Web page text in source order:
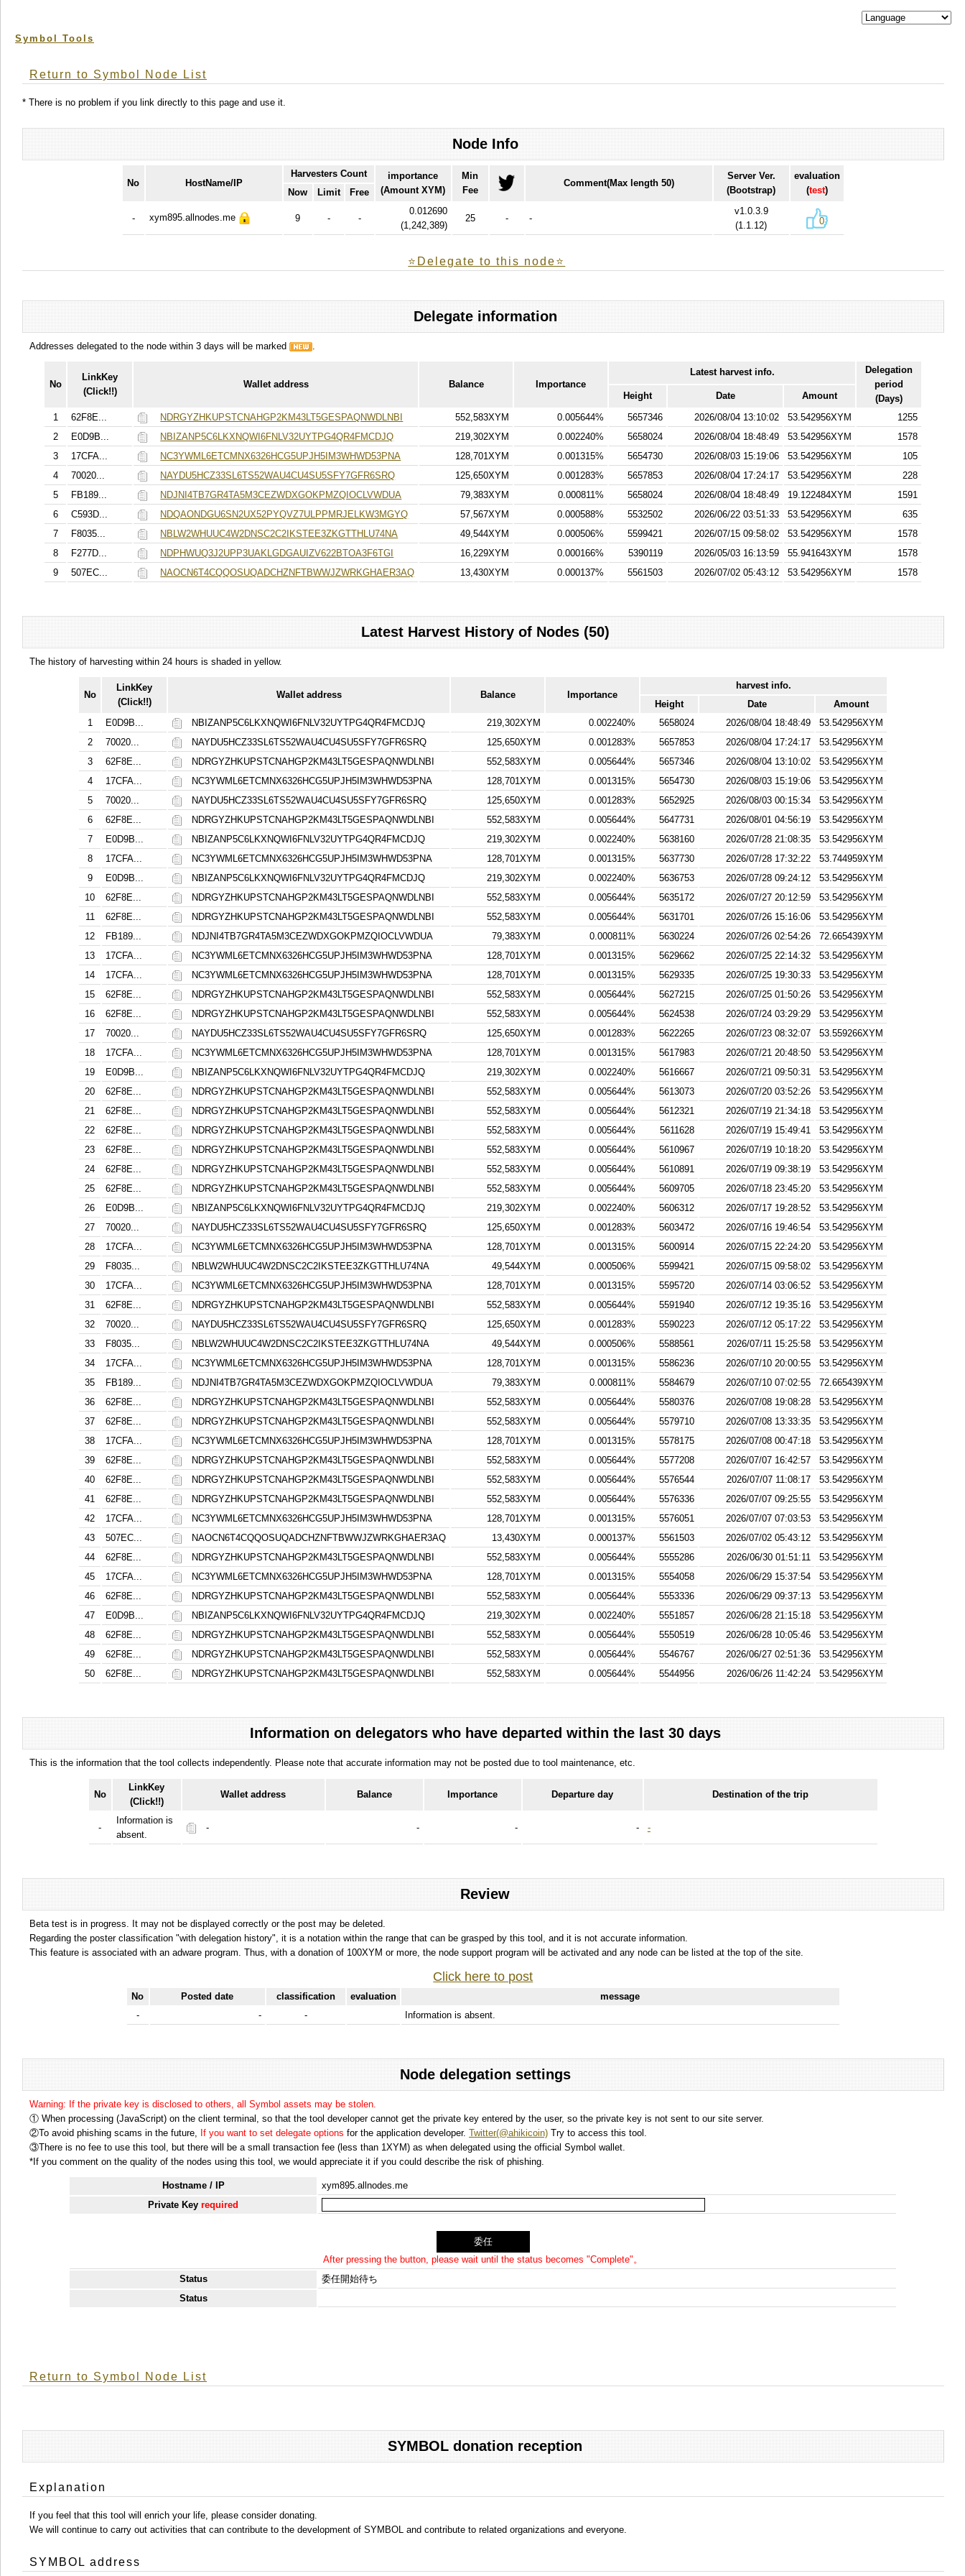
Symbol Tools
Return to Symbol Node List
* There is no problem if you link directly to this page and use it.
Node Info
No HostName/IP
Harvesters Count
importance
(Amount XYM)
Min
Fee
Comment(Max length 50)
Server Ver.
(Bootstrap)
evaluation
(test)
Now Limit Free
- xym895.allnodes.me 9 - -
0.012690
(1,242,389)
25 - -
v1.0.3.9
(1.1.12)
0
⭐️Delegate to this node⭐
Delegate information
Addresses delegated to the node within 3 days will be marked .
No
LinkKey
(Click!!)
Wallet address Balance Importance
Latest harvest info.
Delegation
period
(Days)
Height Date
Amount
1
62F8E... NDRGYZHKUPSTCNAHGP2KM43LT5GESPAQNWDLNBI 552,583XYM 0.005644% 5657346 2026/08/04 13:10:02 53.542956XYM
1255
2
E0D9B... NBIZANP5C6LKXNQWI6FNLV32UYTPG4QR4FMCDJQ 219,302XYM 0.002240% 5658024 2026/08/04 18:48:49 53.542956XYM
1578
3
17CFA... NC3YWML6ETCMNX6326HCG5UPJH5IM3WHWD53PNA 128,701XYM 0.001315% 5654730 2026/08/03 15:19:06 53.542956XYM
105
4
70020... NAYDU5HCZ33SL6TS52WAU4CU4SU5SFY7GFR6SRQ 125,650XYM 0.001283% 5657853 2026/08/04 17:24:17 53.542956XYM
228
5
FB189... NDJNI4TB7GR4TA5M3CEZWDXGOKPMZQIOCLVWDUA 79,383XYM 0.000811% 5658024 2026/08/04 18:48:49 19.122484XYM
1591
6
C593D... NDQAONDGU6SN2UX52PYQVZ7ULPPMRJELKW3MGYQ 57,567XYM 0.000588% 5532502 2026/06/22 03:51:33 53.542956XYM
635
7
F8035... NBLW2WHUUC4W2DNSC2C2IKSTEE3ZKGTTHLU74NA 49,544XYM 0.000506% 5599421 2026/07/15 09:58:02 53.542956XYM
1578
8
F277D... NDPHWUQ3J2UPP3UAKLGDGAUIZV622BTOA3F6TGI 16,229XYM 0.000166% 5390119 2026/05/03 16:13:59 55.941643XYM
1578
9
507EC... NAOCN6T4CQQOSUQADCHZNFTBWWJZWRKGHAER3AQ 13,430XYM 0.000137% 5561503 2026/07/02 05:43:12 53.542956XYM 1578
Latest Harvest History of Nodes (50)
The history of harvesting within 24 hours is shaded in yellow.
No
LinkKey
(Click!!)
Wallet address Balance Importance
harvest info.
Height
Date
Amount
1
E0D9B... NBIZANP5C6LKXNQWI6FNLV32UYTPG4QR4FMCDJQ 219,302XYM 0.002240% 5658024 2026/08/04 18:48:49
53.542956XYM
2
70020... NAYDU5HCZ33SL6TS52WAU4CU4SU5SFY7GFR6SRQ 125,650XYM 0.001283% 5657853 2026/08/04 17:24:17
53.542956XYM
3
62F8E... NDRGYZHKUPSTCNAHGP2KM43LT5GESPAQNWDLNBI 552,583XYM 0.005644% 5657346 2026/08/04 13:10:02
53.542956XYM
4
17CFA... NC3YWML6ETCMNX6326HCG5UPJH5IM3WHWD53PNA 128,701XYM 0.001315% 5654730 2026/08/03 15:19:06
53.542956XYM
5
70020... NAYDU5HCZ33SL6TS52WAU4CU4SU5SFY7GFR6SRQ 125,650XYM 0.001283% 5652925 2026/08/03 00:15:34
53.542956XYM
6
62F8E... NDRGYZHKUPSTCNAHGP2KM43LT5GESPAQNWDLNBI 552,583XYM 0.005644% 5647731 2026/08/01 04:56:19
53.542956XYM
7
E0D9B... NBIZANP5C6LKXNQWI6FNLV32UYTPG4QR4FMCDJQ 219,302XYM 0.002240% 5638160 2026/07/28 21:08:35
53.542956XYM
8
17CFA... NC3YWML6ETCMNX6326HCG5UPJH5IM3WHWD53PNA 128,701XYM 0.001315% 5637730 2026/07/28 17:32:22
53.744959XYM
9
E0D9B... NBIZANP5C6LKXNQWI6FNLV32UYTPG4QR4FMCDJQ 219,302XYM 0.002240% 5636753 2026/07/28 09:24:12
53.542956XYM
10
62F8E... NDRGYZHKUPSTCNAHGP2KM43LT5GESPAQNWDLNBI 552,583XYM 0.005644% 5635172 2026/07/27 20:12:59
53.542956XYM
11
62F8E... NDRGYZHKUPSTCNAHGP2KM43LT5GESPAQNWDLNBI 552,583XYM 0.005644% 5631701 2026/07/26 15:16:06
53.542956XYM
12
FB189... NDJNI4TB7GR4TA5M3CEZWDXGOKPMZQIOCLVWDUA 79,383XYM 0.000811% 5630224 2026/07/26 02:54:26
72.665439XYM
13
17CFA... NC3YWML6ETCMNX6326HCG5UPJH5IM3WHWD53PNA 128,701XYM 0.001315% 5629662 2026/07/25 22:14:32
53.542956XYM
14
17CFA... NC3YWML6ETCMNX6326HCG5UPJH5IM3WHWD53PNA 128,701XYM 0.001315% 5629335 2026/07/25 19:30:33
53.542956XYM
15
62F8E... NDRGYZHKUPSTCNAHGP2KM43LT5GESPAQNWDLNBI 552,583XYM 0.005644% 5627215 2026/07/25 01:50:26
53.542956XYM
16
62F8E... NDRGYZHKUPSTCNAHGP2KM43LT5GESPAQNWDLNBI 552,583XYM 0.005644% 5624538 2026/07/24 03:29:29
53.542956XYM
17
70020... NAYDU5HCZ33SL6TS52WAU4CU4SU5SFY7GFR6SRQ 125,650XYM 0.001283% 5622265 2026/07/23 08:32:07
53.559266XYM
18
17CFA... NC3YWML6ETCMNX6326HCG5UPJH5IM3WHWD53PNA 128,701XYM 0.001315% 5617983 2026/07/21 20:48:50
53.542956XYM
19
E0D9B... NBIZANP5C6LKXNQWI6FNLV32UYTPG4QR4FMCDJQ 219,302XYM 0.002240% 5616667 2026/07/21 09:50:31
53.542956XYM
20
62F8E... NDRGYZHKUPSTCNAHGP2KM43LT5GESPAQNWDLNBI 552,583XYM 0.005644% 5613073 2026/07/20 03:52:26
53.542956XYM
21
62F8E... NDRGYZHKUPSTCNAHGP2KM43LT5GESPAQNWDLNBI 552,583XYM 0.005644% 5612321 2026/07/19 21:34:18
53.542956XYM
22
62F8E... NDRGYZHKUPSTCNAHGP2KM43LT5GESPAQNWDLNBI 552,583XYM 0.005644% 5611628 2026/07/19 15:49:41
53.542956XYM
23
62F8E... NDRGYZHKUPSTCNAHGP2KM43LT5GESPAQNWDLNBI 552,583XYM 0.005644% 5610967 2026/07/19 10:18:20
53.542956XYM
24
62F8E... NDRGYZHKUPSTCNAHGP2KM43LT5GESPAQNWDLNBI 552,583XYM 0.005644% 5610891 2026/07/19 09:38:19
53.542956XYM
25
62F8E... NDRGYZHKUPSTCNAHGP2KM43LT5GESPAQNWDLNBI 552,583XYM 0.005644% 5609705 2026/07/18 23:45:20
53.542956XYM
26
E0D9B... NBIZANP5C6LKXNQWI6FNLV32UYTPG4QR4FMCDJQ 219,302XYM 0.002240% 5606312 2026/07/17 19:28:52
53.542956XYM
27
70020... NAYDU5HCZ33SL6TS52WAU4CU4SU5SFY7GFR6SRQ 125,650XYM 0.001283% 5603472 2026/07/16 19:46:54
53.542956XYM
28
17CFA... NC3YWML6ETCMNX6326HCG5UPJH5IM3WHWD53PNA 128,701XYM 0.001315% 5600914 2026/07/15 22:24:20
53.542956XYM
29
F8035... NBLW2WHUUC4W2DNSC2C2IKSTEE3ZKGTTHLU74NA 49,544XYM 0.000506% 5599421 2026/07/15 09:58:02
53.542956XYM
30
17CFA... NC3YWML6ETCMNX6326HCG5UPJH5IM3WHWD53PNA 128,701XYM 0.001315% 5595720 2026/07/14 03:06:52
53.542956XYM
31
62F8E... NDRGYZHKUPSTCNAHGP2KM43LT5GESPAQNWDLNBI 552,583XYM 0.005644% 5591940 2026/07/12 19:35:16
53.542956XYM
32
70020... NAYDU5HCZ33SL6TS52WAU4CU4SU5SFY7GFR6SRQ 125,650XYM 0.001283% 5590223 2026/07/12 05:17:22
53.542956XYM
33
F8035... NBLW2WHUUC4W2DNSC2C2IKSTEE3ZKGTTHLU74NA 49,544XYM 0.000506% 5588561 2026/07/11 15:25:58
53.542956XYM
34
17CFA... NC3YWML6ETCMNX6326HCG5UPJH5IM3WHWD53PNA 128,701XYM 0.001315% 5586236 2026/07/10 20:00:55
53.542956XYM
35
FB189... NDJNI4TB7GR4TA5M3CEZWDXGOKPMZQIOCLVWDUA 79,383XYM 0.000811% 5584679 2026/07/10 07:02:55
72.665439XYM
36
62F8E... NDRGYZHKUPSTCNAHGP2KM43LT5GESPAQNWDLNBI 552,583XYM 0.005644% 5580376 2026/07/08 19:08:28
53.542956XYM
37
62F8E... NDRGYZHKUPSTCNAHGP2KM43LT5GESPAQNWDLNBI 552,583XYM 0.005644% 5579710 2026/07/08 13:33:35
53.542956XYM
38
17CFA... NC3YWML6ETCMNX6326HCG5UPJH5IM3WHWD53PNA 128,701XYM 0.001315% 5578175 2026/07/08 00:47:18
53.542956XYM
39
62F8E... NDRGYZHKUPSTCNAHGP2KM43LT5GESPAQNWDLNBI 552,583XYM 0.005644% 5577208 2026/07/07 16:42:57
53.542956XYM
40
62F8E... NDRGYZHKUPSTCNAHGP2KM43LT5GESPAQNWDLNBI 552,583XYM 0.005644% 5576544 2026/07/07 11:08:17
53.542956XYM
41
62F8E... NDRGYZHKUPSTCNAHGP2KM43LT5GESPAQNWDLNBI 552,583XYM 0.005644% 5576336 2026/07/07 09:25:55
53.542956XYM
42
17CFA... NC3YWML6ETCMNX6326HCG5UPJH5IM3WHWD53PNA 128,701XYM 0.001315% 5576051 2026/07/07 07:03:53
53.542956XYM
43
507EC... NAOCN6T4CQQOSUQADCHZNFTBWWJZWRKGHAER3AQ 13,430XYM 0.000137% 5561503 2026/07/02 05:43:12
53.542956XYM
44
62F8E... NDRGYZHKUPSTCNAHGP2KM43LT5GESPAQNWDLNBI 552,583XYM 0.005644% 5555286 2026/06/30 01:51:11
53.542956XYM
45
17CFA... NC3YWML6ETCMNX6326HCG5UPJH5IM3WHWD53PNA 128,701XYM 0.001315% 5554058 2026/06/29 15:37:54
53.542956XYM
46
62F8E... NDRGYZHKUPSTCNAHGP2KM43LT5GESPAQNWDLNBI 552,583XYM 0.005644% 5553336 2026/06/29 09:37:13
53.542956XYM
47
E0D9B... NBIZANP5C6LKXNQWI6FNLV32UYTPG4QR4FMCDJQ 219,302XYM 0.002240% 5551857 2026/06/28 21:15:18
53.542956XYM
48
62F8E... NDRGYZHKUPSTCNAHGP2KM43LT5GESPAQNWDLNBI 552,583XYM 0.005644% 5550519 2026/06/28 10:05:46
53.542956XYM
49
62F8E... NDRGYZHKUPSTCNAHGP2KM43LT5GESPAQNWDLNBI 552,583XYM 0.005644% 5546767 2026/06/27 02:51:36
53.542956XYM
50
62F8E... NDRGYZHKUPSTCNAHGP2KM43LT5GESPAQNWDLNBI 552,583XYM 0.005644% 5544956 2026/06/26 11:42:24 53.542956XYM
Information on delegators who have departed within the last 30 days
This is the information that the tool collects independently. Please note that accurate information may not be posted due to tool maintenance, etc.
No
LinkKey
(Click!!)
Wallet address Balance Importance Departure day Destination of the trip
-
Information is
absent.
- - - - -
Review
Beta test is in progress. It may not be displayed correctly or the post may be deleted.
Regarding the poster classification "with delegation history", it is a notation within the range that can be grasped by this tool, and it is not accurate information.
This feature is associated with an adware program. Thus, with a donation of 100XYM or more, the node support program will be activated and any node can be listed at the top of the site.
Click here to post
No Posted date classification evaluation
message
-
- - Information is absent.
Node delegation settings
Warning: If the private key is disclosed to others, all Symbol assets may be stolen.
① When processing (JavaScript) on the client terminal, so that the tool developer cannot get the private key entered by the user, so the private key is not sent to our site server.
②To avoid phishing scams in the future,
If you want to set delegate options for the application developer. Twitter(@ahikicoin) Try to access this tool.
③There is no fee to use this tool, but there will be a small transaction fee (less than 1XYM) as when delegated using the official Symbol wallet.
*If you comment on the quality of the nodes using this tool, we would appreciate it if you could describe the risk of phishing.
Hostname / IP
xym895.allnodes.me
Private Keyrequired
After pressing the button, please wait until the status becomes "Complete"。
Status
委任開始待ち
Status
Return to Symbol Node List
SYMBOL donation reception
Explanation
If you feel that this tool will enrich your life, please consider donating.
We will continue to carry out activities that can contribute to the development of SYMBOL and contribute to related organizations and everyone.
SYMBOL address